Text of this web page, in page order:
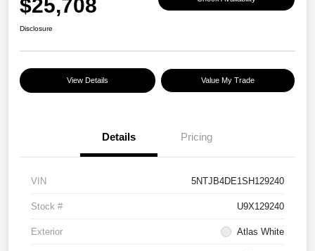
$25,708
Disclosure
View Details Value My Trade
Details Pricing
VIN 5NTJB4DE1SH129240
Stock # U9X129240
Exterior Atlas White